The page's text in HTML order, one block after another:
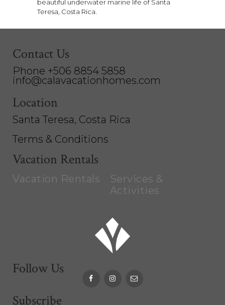
beautiful underwater marine life of Santa
Teresa, Costa Rica.
Contact Us
Phone +506 8854 5858
info@calavacationhomes.com
Location
Santa Teresa, Costa Rica
Terms & Conditions
Vacation Rentals
Vacation Rentals
Services &
Activities
Follow Us
Subscribe